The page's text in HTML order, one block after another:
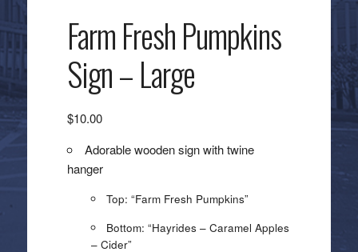
Farm Fresh Pumpkins
Sign – Large
$10.00
Adorable wooden sign with twine
hanger
Top: “Farm Fresh Pumpkins”
Bottom: “Hayrides – Caramel Apples
– Cider”